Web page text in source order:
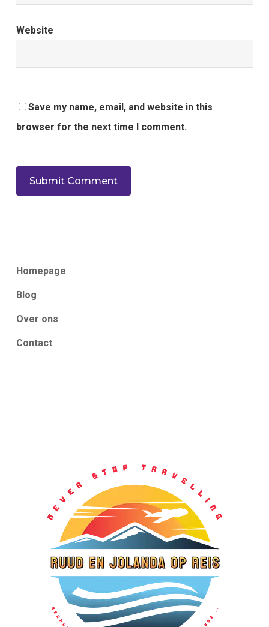
Website
Save my name, email, and website in this
browser for the next time I comment.
Homepage
Blog
Over ons
Contact